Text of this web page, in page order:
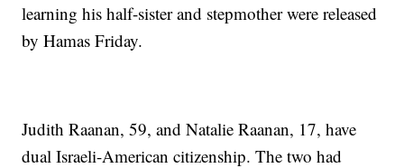
learning his half-sister and stepmother were released
by Hamas Friday.
Judith Raanan, 59, and Natalie Raanan, 17, have
dual Israeli-American citizenship. The two had